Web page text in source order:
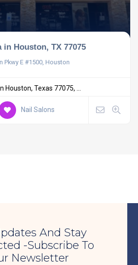
in Houston, TX 77075
Pkwy E #1500, Houston
Houston, Texas 77075, ...
Nail Salons
And Stay
-Subscribe To
Newsletter